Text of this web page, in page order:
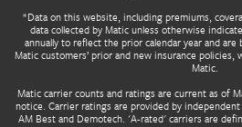
*Data on this website, including premiums,
data collected by Matic unless otherwise
annually to reflect the prior calendar year and
Matic customers’ prior and new insurance
Matic.
Matic carrier counts and ratings are current as of
notice. Carrier ratings are provided by
AM Best and Demotech. 'A-rated' carriers are